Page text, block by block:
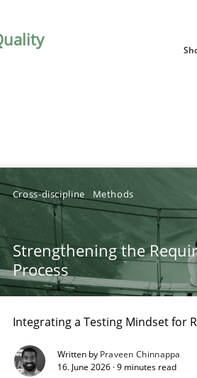
Cross-discipline Methods
Strengthening the
Process
Integrating a Testing Mindset for
Written by Praveen Chinnappa
16. June 2026 · 9 minutes read